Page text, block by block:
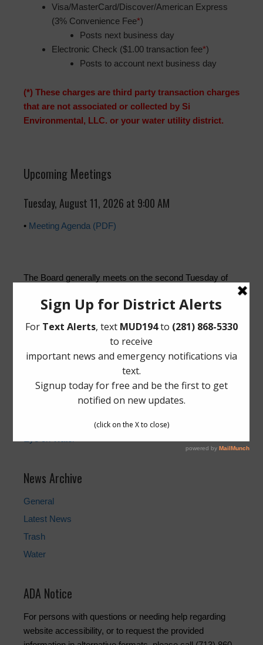
Visa/MasterCard/Discover/American Express
(3% Convenience Fee*)
Posts next business day
Electronic Check ($1.00 transaction fee*)
Posts to account next business day
(*) These charges are third party transaction charges
that are not associated or collected by Si
Environmental, LLC. or your water utility district.
Upcoming Meetings
Tuesday, August 11, 2026 at 9:00 AM
• Meeting Agenda (PDF)
The Board generally meets on the second Tuesday of
Richmond, Texas 77406.
Pay Your Water Bill
Water Billing Questions
News Archive
General
Latest News
Trash
Water
ADA Notice
For persons with questions or needing help regarding
website accessibility, or to request the provided